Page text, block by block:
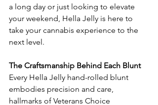
a long day or just looking to elevate
your weekend, Hella Jelly is here to
take your cannabis experience to the
next level.
The Craftsmanship Behind Each Blunt
Every Hella Jelly hand-rolled blunt
embodies precision and care,
hallmarks of Veterans Choice